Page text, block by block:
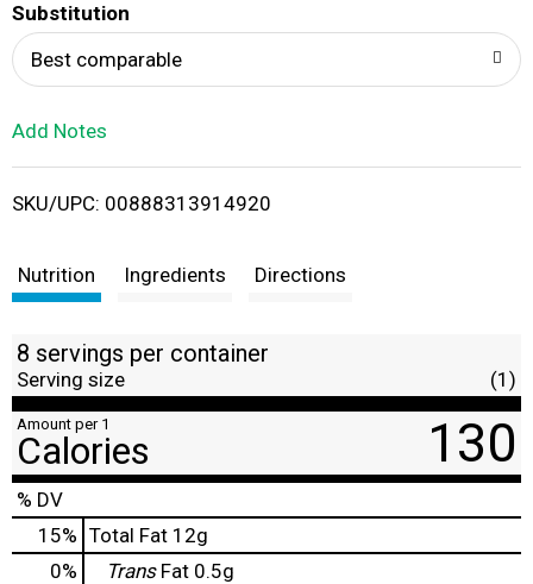
i
t
Substitution
Best comparable
Add Notes
SKU/UPC: 00888313914920
Nutrition Ingredients Directions
8 servings per container
Serving size (1)
Amount per 1
Calories 130
% DV
15% Total Fat 12g
0% TransFat 0.5g